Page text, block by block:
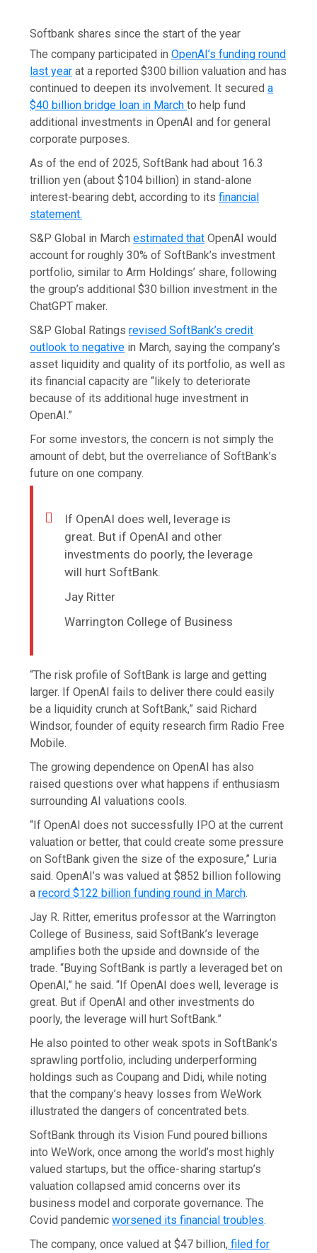
Softbank shares since the start of the year
The company participated inOpenAI’s funding round
last year at a reported $300 billion valuation and has
continued to deepen its involvement. It secureda
$40 billion bridge loan in Marchto help fund
additional investments in OpenAI and for general
corporate purposes.
As of the end of 2025, SoftBank had about 16.3
trillion yen (about $104 billion) in stand-alone
interest-bearing debt, according to itsfinancial
statement.
S&P Global in Marchestimated that OpenAI would
account for roughly 30% of SoftBank’s investment
portfolio, similar to Arm Holdings’ share, following
the group’s additional $30 billion investment in the
ChatGPT maker.
S&P Global Ratingsrevised SoftBank’s credit
outlook to negative in March, saying the company’s
asset liquidity and quality of its portfolio, as well as
its financial capacity are “likely to deteriorate
because of its additional huge investment in
OpenAI.”
For some investors, the concern is not simply the
amount of debt, but the overreliance of SoftBank’s
future on one company.
If OpenAI does well, leverage is
great. But if OpenAI and other
investments do poorly, the leverage
will hurt SoftBank.
Jay Ritter
Warrington College of Business
“The risk profile of SoftBank is large and getting
larger. If OpenAI fails to deliver there could easily
be a liquidity crunch at SoftBank,” said Richard
Windsor, founder of equity research firm Radio Free
Mobile.
The growing dependence on OpenAI has also
raised questions over what happens if enthusiasm
surrounding AI valuations cools.
“If OpenAI does not successfully IPO at the current
valuation or better, that could create some pressure
on SoftBank given the size of the exposure,” Luria
said. OpenAI’s was valued at $852 billion following
arecord $122 billion funding round in March.
Jay R. Ritter, emeritus professor at the Warrington
College of Business, said SoftBank’s leverage
amplifies both the upside and downside of the
trade. “Buying SoftBank is partly a leveraged bet on
OpenAI,” he said. “If OpenAI does well, leverage is
great. But if OpenAI and other investments do
poorly, the leverage will hurt SoftBank.”
He also pointed to other weak spots in SoftBank’s
sprawling portfolio, including underperforming
holdings such as Coupang and Didi, while noting
that the company’s heavy losses from WeWork
illustrated the dangers of concentrated bets.
SoftBank through its Vision Fund poured billions
into WeWork, once among the world’s most highly
valued startups, but the office-sharing startup’s
valuation collapsed amid concerns over its
business model and corporate governance. The
Covid pandemicworsened its financial troubles.
The company, once valued at $47 billion, filed for